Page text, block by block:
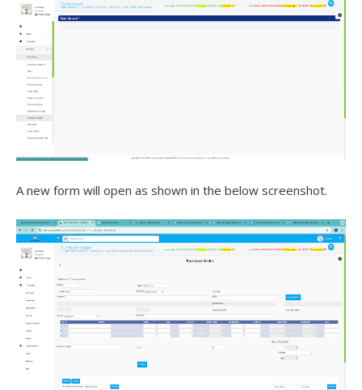
A new form will open as shown in the below screenshot.